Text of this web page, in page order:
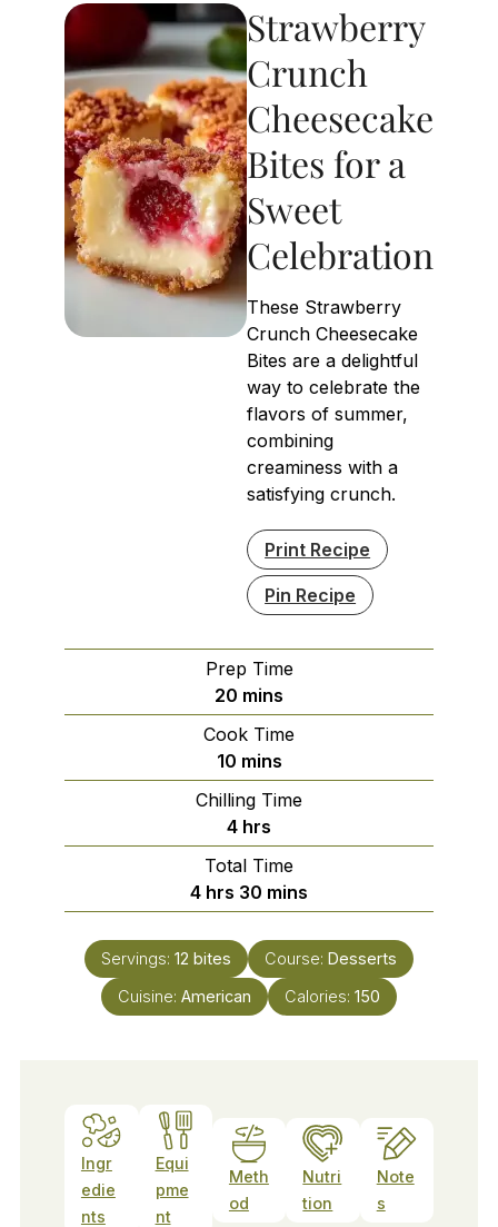
Strawberry
Crunch
Cheesecake
Bites for a
Sweet
Celebration
These Strawberry
Crunch Cheesecake
Bites are a delightful
way to celebrate the
flavors of summer,
combining
creaminess with a
satisfying crunch.
Print Recipe
Pin Recipe
Prep Time
20 minutes
mins
Cook Time
10minutes
mins
Chilling Time
4hours
hrs
Total Time
4hours
hrs 30 minutes
mins
Servings: 12 bites Course: Desserts
Cuisine: American Calories: 150
Ingr
edie
nts
Equi
pme
nt
Meth
od
Nutri
tion
Note
s